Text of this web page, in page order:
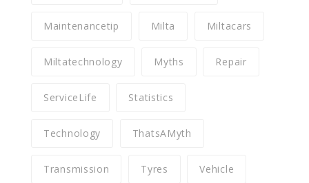
Maintenancetip Milta Miltacars
Miltatechnology Myths Repair
ServiceLife Statistics
Technology ThatsAMyth
Transmission Tyres Vehicle